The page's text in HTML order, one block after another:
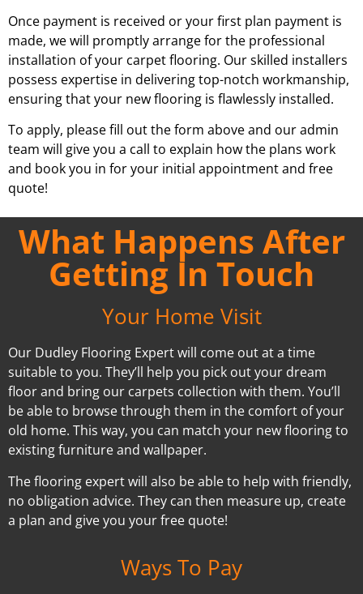
Once payment is received or your first plan payment is
made, we will promptly arrange for the professional
installation of your carpet flooring. Our skilled installers
possess expertise in delivering top-notch workmanship,
ensuring that your new flooring is flawlessly installed.
To apply, please fill out the form above and our admin
team will give you a call to explain how the plans work
and book you in for your initial appointment and free
quote!
What Happens After
Getting In Touch
Your Home Visit
Our Dudley Flooring Expert will come out at a time
suitable to you. They’ll help you pick out your dream
floor and bring our carpets collection with them. You’ll
be able to browse through them in the comfort of your
old home. This way, you can match your new flooring to
existing furniture and wallpaper.
The flooring expert will also be able to help with friendly,
no obligation advice. They can then measure up, create
a plan and give you your free quote!
Ways To Pay